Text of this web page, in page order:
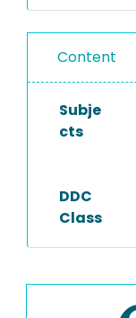
Content
Subje
cts
DDC
Class